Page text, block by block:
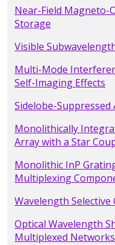
Near-Field Magneto-
Storage
Visible
Multi-Mode
Self-Imaging Effects
Sidelobe-
Monolithically
Array with a Star
Monolithic InP
Multiplexing
Wavelength Selective
Optical Wavelength
Multiplexed Networks